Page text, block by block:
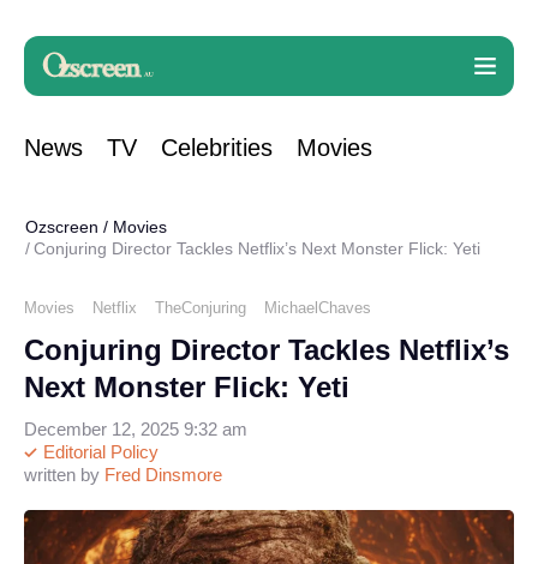
News TV Celebrities Movies
Ozscreen / Movies
Conjuring Director Tackles Netflix’s Next Monster Flick: Yeti
Movies Netflix TheConjuring MichaelChaves
Conjuring Director Tackles Netflix’s
Next Monster Flick: Yeti
written by Fred Dinsmore
Editorial Policy
December 12, 2025 9:32 am